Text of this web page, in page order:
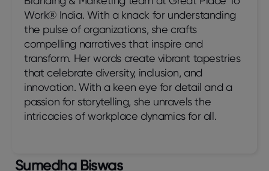
Work® India. With a knack for understanding
the pulse of organizations, she crafts
compelling narratives that inspire and
transform. Her words create vibrant tapestries
that celebrate diversity, inclusion, and
innovation. With a keen eye for detail and a
passion for storytelling, she unravels the
intricacies of workplace dynamics for all.
Sumedha Biswas